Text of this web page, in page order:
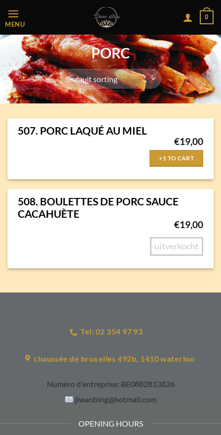
MENU
0
PORC
507. PORC LAQUÉ AU MIEL
€19,00
+1 TO CART
508. BOULETTES DE PORC SAUCE
CACAHUÈTE
€19,00
uitverkocht
Tel: 02 354 97 93
chaussée de bruxelles 492b, 1410 waterloo
Numéro d'entreprise: BE0882813826
jiwanbing@hotmail.com
OPENING HOURS